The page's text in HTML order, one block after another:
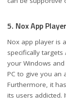
5. Nox App Player
Nox app player is
specifically
your Windows
PC to give you an
Furthermore, it
its users